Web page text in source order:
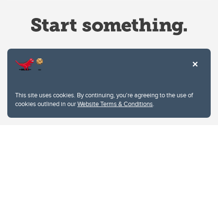
This site uses cookies. By continuing, you're agreeing to the use of
cookies outlined in ourWebsite Terms & Conditions.
Privacy Policy
Website feedback